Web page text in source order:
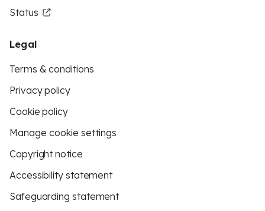
Status
Legal
Terms & conditions
Privacy policy
Cookie policy
Manage cookie settings
Copyright notice
Accessibility statement
Safeguarding statement